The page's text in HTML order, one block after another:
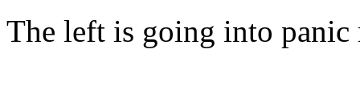
The left is going into panic